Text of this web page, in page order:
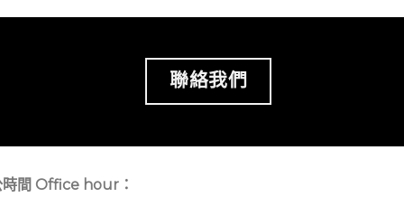
聯絡我們
時間 Office hour：